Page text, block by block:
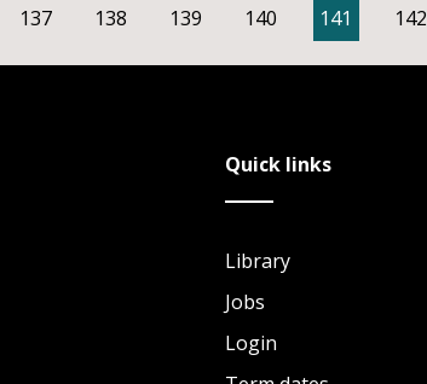
137 138 139 140 141 142
Quick links
Library
Jobs
Login